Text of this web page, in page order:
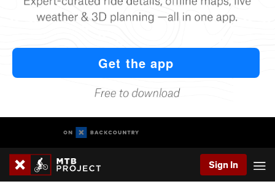
Sign In